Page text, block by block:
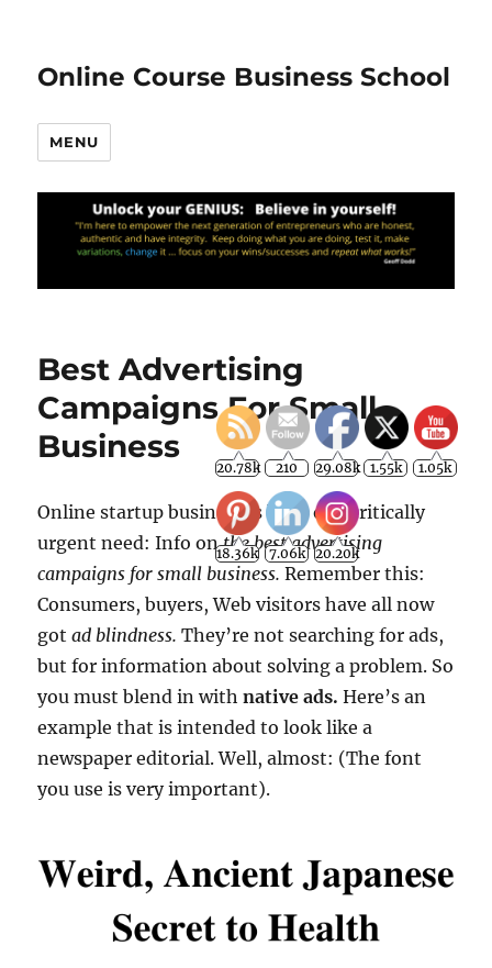
Online Course Business School
MENU
Best Advertising
Campaigns For Small
Business
Online startup businesses have one critically
urgent need: Info onthe best advertising
campaigns for small business. Remember this:
Consumers, buyers, Web visitors have all now
gotad blindness. They’re not searching for ads,
but for information about solving a problem. So
you must blend in withnative ads. Here’s an
example that is intended to look like a
newspaper editorial. Well, almost: (The font
you use is very important).
20.78k 210 29.08k 1.55k 1.05k
18.36k 7.06k 20.20k